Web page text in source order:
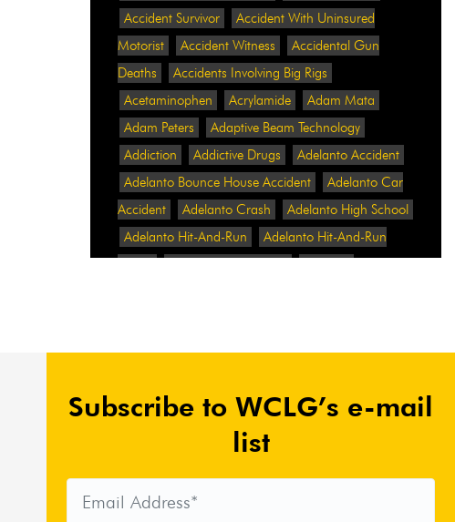
Accident Survivor
Accident With Uninsured
Motorist
Accident Witness
Accidental Gun
Deaths
Accidents Involving Big Rigs
Acetaminophen
Acrylamide
Adam Mata
Adam Peters
Adaptive Beam Technology
Addiction
Addictive Drugs
Adelanto Accident
Adelanto Bounce House Accident
Adelanto Car
Accident
Adelanto Crash
Adelanto High School
Adelanto Hit-And-Run
Adelanto Hit-And-Run
Website
Adrian Abramovich
Adrian Villalobos
Advertising Standards Authority
After A Car Accident
Agent Orange
Orange Benefits
Aggressive Pit Bulls
Air
Expressway Crash
Subscribe to WCLG’s e-mail
list